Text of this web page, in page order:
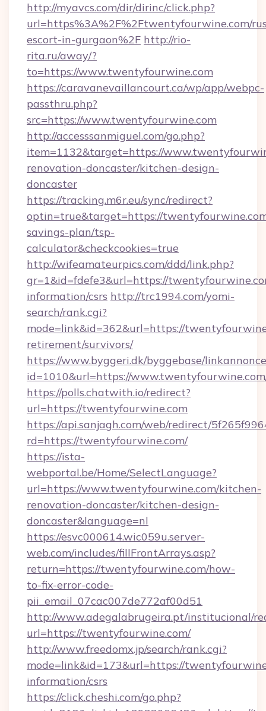
http://myavcs.com/dir/dirinc/click.php?
url=https%3A%2F%2Ftwentyfourwine.com/
escort-in-gurgaon%2F http://rio-
rita.ru/away/?
to=https://www.twentyfourwine.com
https://caravanevaillancourt.ca/wp/app/webpc-
passthru.php?
src=https://www.twentyfourwine.com
http://accesssanmiguel.com/go.php?
item=1132&target=https://
renovation-doncaster/kitchen-design-
doncaster
https://tracking.m6r.eu/sync/redirect?
optin=true&target=https://
savings-plan/tsp-
calculator&checkcookies=true
http://wifeamateurpics.com/ddd/link.php?
gr=1&id=fdefe3&url=https://
information/csrs http://trc1994.com/yomi-
search/rank.cgi?
mode=link&id=362&url=https://
retirement/survivors/
https://www.byggeri.dk/byggebase/
id=1010&url=https://
https://polls.chatwith.io/redirect?
url=https://twentyfourwine.com
https://api.sanjagh.com/web/redirect/
rd=https://twentyfourwine.com/
https://ista-
webportal.be/Home/SelectLanguage?
url=https://www.twentyfourwine.com/kitchen-
renovation-doncaster/kitchen-design-
doncaster&language=nl
https://esvc000614.wic059u.server-
web.com/includes/fillFrontArrays.asp?
return=https://twentyfourwine.com/how-
to-fix-error-code-
pii_email_07cac007de772af00d51
http://www.adegalabrugeira.pt/institucional/
url=https://twentyfourwine.com/
http://www.freedomx.jp/search/rank.cgi?
mode=link&id=173&url=https://
information/csrs
https://click.cheshi.com/go.php?